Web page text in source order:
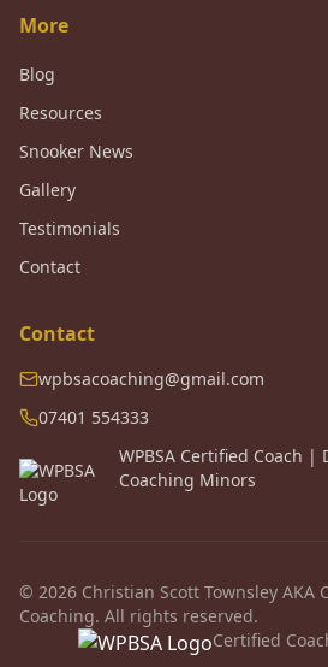
More
Blog
Resources
Snooker News
Gallery
Testimonials
Contact
Contact
wpbsacoaching@gmail.com
07401 554333
WPBSA Certified Coach |
Coaching Minors
© 2026 Christian Scott Townsley AKA
Coaching. All rights reserved.
Certified